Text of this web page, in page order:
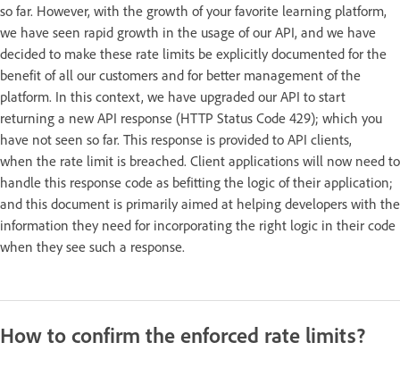
so far. However, with the growth of your favorite learning platform,
we have seen rapid growth in the usage of our API, and we have
decided to make these rate limits be explicitly documented for the
benefit of all our customers and for better management of the
platform. In this context, we have upgraded our API to start
returning a new API response (HTTP Status Code 429); which you
have not seen so far. This response is provided to API clients,
when the rate limit is breached. Client applications will now need to
handle this response code as befitting the logic of their application;
and this document is primarily aimed at helping developers with the
information they need for incorporating the right logic in their code
when they see such a response.
How to confirm the enforced rate limits?